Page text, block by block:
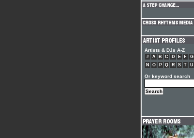
Artists & DJs A-Z
# A B C D E F G
N
O P Q R S T U
Or keyword search